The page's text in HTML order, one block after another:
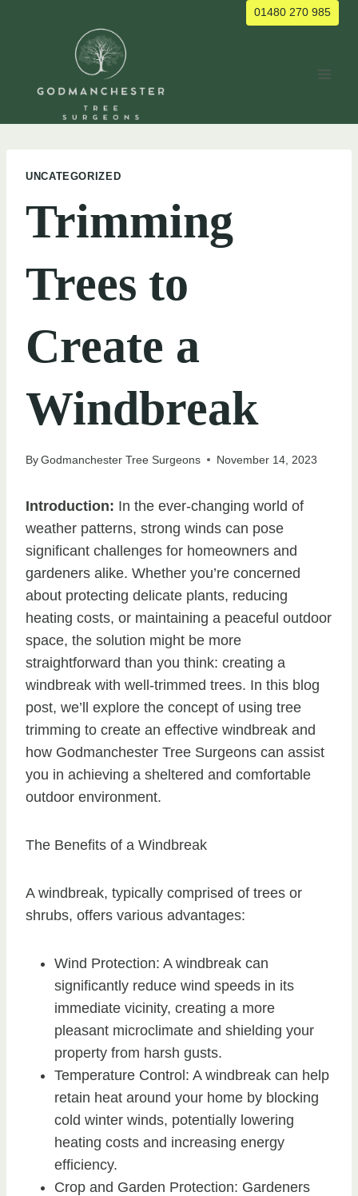
01480 270 985
UNCATEGORIZED
Trimming
Trees to
Create a
Windbreak
ByGodmanchester Tree Surgeons November 14, 2023
Introduction: In the ever-changing world of
weather patterns, strong winds can pose
significant challenges for homeowners and
gardeners alike. Whether you’re concerned
about protecting delicate plants, reducing
heating costs, or maintaining a peaceful outdoor
space, the solution might be more
straightforward than you think: creating a
windbreak with well-trimmed trees. In this blog
post, we’ll explore the concept of using tree
trimming to create an effective windbreak and
how Godmanchester Tree Surgeons can assist
you in achieving a sheltered and comfortable
outdoor environment.
The Benefits of a Windbreak
A windbreak, typically comprised of trees or
shrubs, offers various advantages:
Wind Protection: A windbreak can
significantly reduce wind speeds in its
immediate vicinity, creating a more
pleasant microclimate and shielding your
property from harsh gusts.
Temperature Control: A windbreak can help
retain heat around your home by blocking
cold winter winds, potentially lowering
heating costs and increasing energy
efficiency.
Crop and Garden Protection: Gardeners